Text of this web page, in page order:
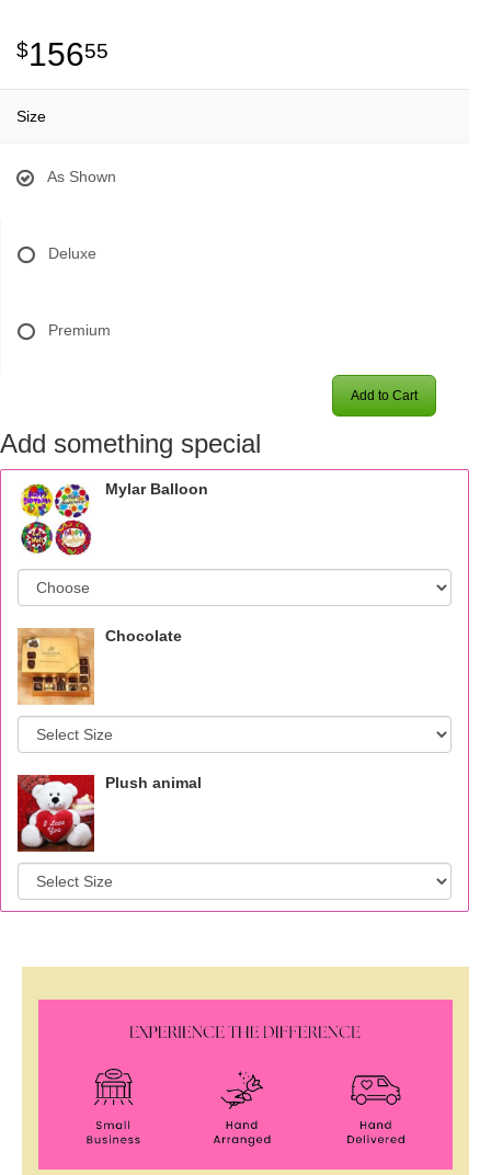
15655
Size
As Shown
Deluxe
Premium
Add to Cart
Add something special
Mylar Balloon
Chocolate
Plush animal